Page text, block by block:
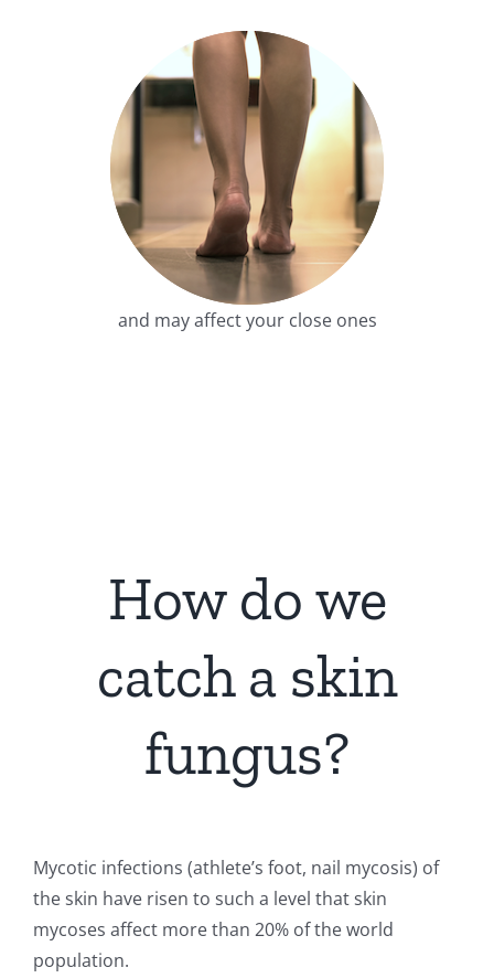
and may affect your close ones
How do we
catch a skin
fungus?
Mycotic infections (athlete’s foot, nail mycosis) of
the skin have risen to such a level that skin
mycoses affect more than 20% of the world
population.